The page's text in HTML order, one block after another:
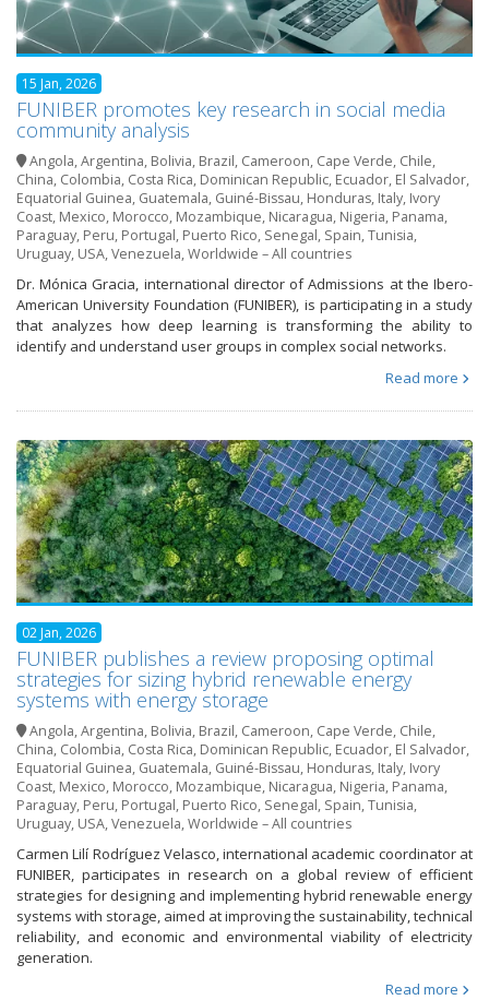
15 Jan, 2026
FUNIBER promotes key research in social media
community analysis
Angola,Argentina, Bolivia, Brazil, Cameroon, Cape Verde, Chile,
China, Colombia, Costa Rica, Dominican Republic, Ecuador, El Salvador,
Equatorial Guinea, Guatemala, Guiné-Bissau, Honduras, Italy, Ivory
Coast, Mexico, Morocco, Mozambique, Nicaragua, Nigeria, Panama,
Paraguay, Peru, Portugal, Puerto Rico, Senegal, Spain,Tunisia,
Uruguay, USA,Venezuela,Worldwide – All countries
Dr. Mónica Gracia, international director of Admissions at the Ibero-
American University Foundation (FUNIBER), is participating in a study
that analyzes how deep learning is transforming the ability to
identify and understand user groups in complex social networks.
Read more
02 Jan, 2026
FUNIBER publishes a review proposing optimal
strategies for sizing hybrid renewable energy
systems with energy storage
Angola,Argentina, Bolivia, Brazil, Cameroon, Cape Verde, Chile,
China, Colombia, Costa Rica, Dominican Republic, Ecuador, El Salvador,
Equatorial Guinea, Guatemala, Guiné-Bissau, Honduras, Italy, Ivory
Coast, Mexico, Morocco, Mozambique, Nicaragua, Nigeria, Panama,
Paraguay, Peru, Portugal, Puerto Rico, Senegal, Spain,Tunisia,
Uruguay, USA,Venezuela,Worldwide – All countries
Carmen Lilí Rodríguez Velasco, international academic coordinator at
FUNIBER, participates in research on a global review of efficient
strategies for designing and implementing hybrid renewable energy
systems with storage, aimed at improving the sustainability, technical
reliability, and economic and environmental viability of electricity
generation.
Read more